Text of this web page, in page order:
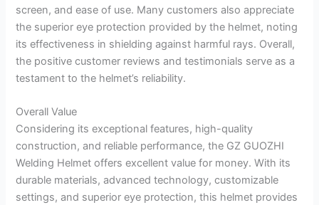
screen, and ease of use. Many customers also appreciate
the superior eye protection provided by the helmet, noting
its effectiveness in shielding against harmful rays. Overall,
the positive customer reviews and testimonials serve as a
testament to the helmet’s reliability.
Overall Value
Considering its exceptional features, high-quality
construction, and reliable performance, the GZ GUOZHI
Welding Helmet offers excellent value for money. With its
durable materials, advanced technology, customizable
settings, and superior eye protection, this helmet provides